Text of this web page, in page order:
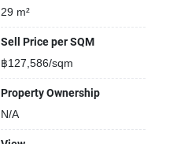
29 m²
Sell Price per SQM
฿127,586/sqm
Property Ownership
N/A